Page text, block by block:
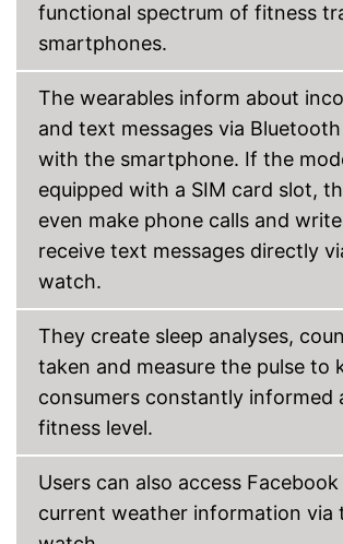
Make calls
Bracelet material
Plastic
Casing material
Plastic
Dimensions
0,6 x 1,8 x
Colour
Blue
Weight
1,8 oz
All athletes
rangefinder
Integrated
GPS
Easy
call
Shipping (Amazon)
see vendor
functional spectrum of fitness
smartphones.
The wearables inform about
and text messages via
with the smartphone. If the
equipped with a SIM card slot,
even make phone calls and
receive text messages directly
watch.
They create sleep analyses,
taken and measure the pulse to
consumers constantly informed
fitness level.
Users can also access
current weather information via